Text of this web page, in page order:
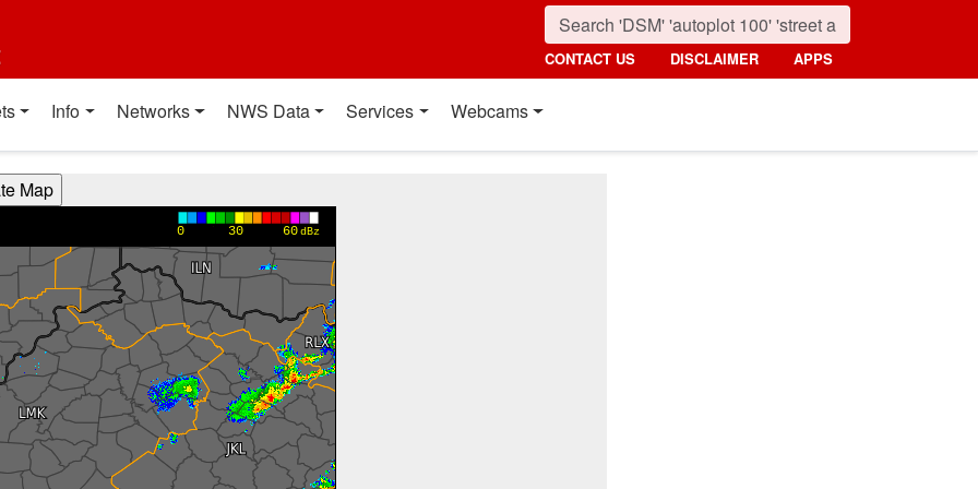
CONTACT US DISCLAIMER APPS
Info Networks NWS Data Services Webcams